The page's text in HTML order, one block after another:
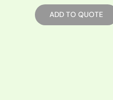
ADD TO QUOTE